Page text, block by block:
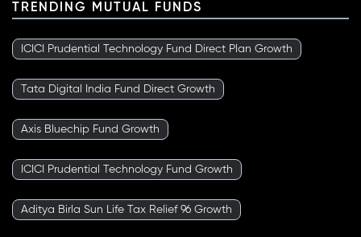
TRENDING MUTUAL FUNDS
ICICI Prudential Technology Fund Direct Plan Growth
Tata Digital India Fund Direct Growth
Axis Bluechip Fund Growth
ICICI Prudential Technology Fund Growth
Aditya Birla Sun Life Tax Relief 96 Growth